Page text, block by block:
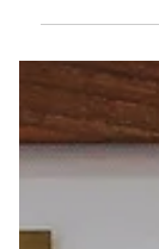
most